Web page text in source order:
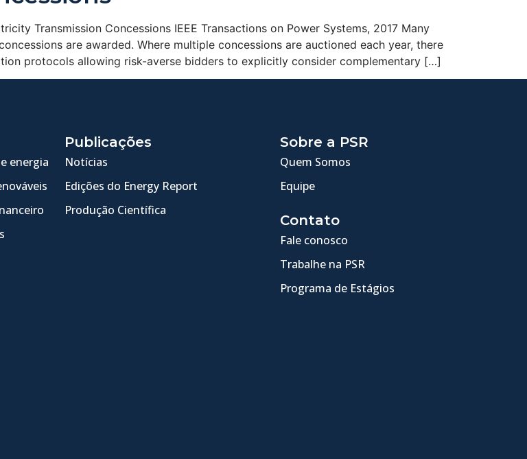
Transmission Concessions IEEE Transactions on Power Systems, 2017 Many
are awarded. Where multiple concessions are auctioned each year, there
protocols allowing risk-averse bidders to explicitly consider complementary […]
energia
Publicações
Notícias
Edições do Energy Report
Produção Científica
Sobre a PSR
Quem Somos
Equipe
Contato
Fale conosco
Trabalhe na PSR
Programa de Estágios